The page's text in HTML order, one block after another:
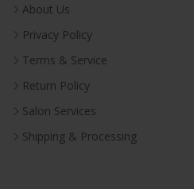
About Us
Privacy Policy
Terms & Service
Return Policy
Salon Services
Shipping & Processing